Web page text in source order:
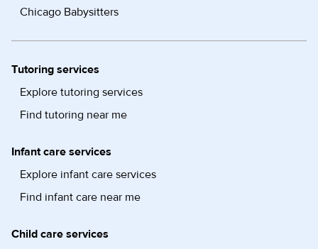
Chicago Babysitters
Tutoring services
Explore tutoring services
Find tutoring near me
Infant care services
Explore infant care services
Find infant care near me
Child care services